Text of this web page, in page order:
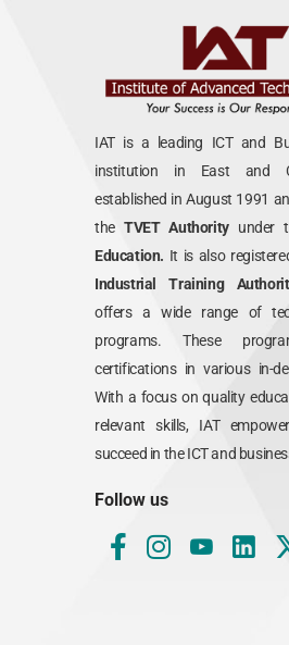
IAT is a leading ICT and
institution in East and
established in August 1991
the TVET Authority under
Education. It is also
Industrial Training
offers a wide range of
programs. These
certifications in various in-
With a focus on quality
relevant skills, IAT
succeed in the ICT and
Follow us